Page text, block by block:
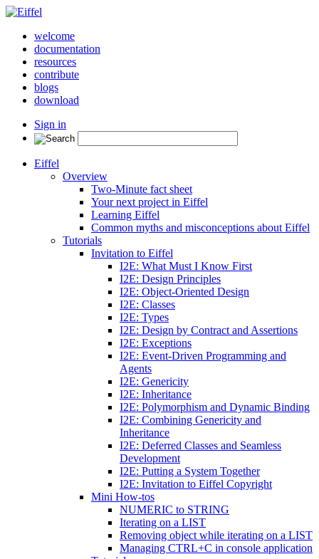
welcome
documentation
resources
contribute
blogs
download
Sign in
Eiffel
Overview
Two-Minute fact sheet
Your next project in Eiffel
Learning Eiffel
Common myths and misconceptions about Eiffel
Tutorials
Invitation to Eiffel
I2E: What Must I Know First
I2E: Design Principles
I2E: Object-Oriented Design
I2E: Classes
I2E: Types
I2E: Design by Contract and Assertions
I2E: Exceptions
I2E: Event-Driven Programming and
Agents
I2E: Genericity
I2E: Inheritance
I2E: Polymorphism and Dynamic Binding
I2E: Combining Genericity and
Inheritance
I2E: Deferred Classes and Seamless
Development
I2E: Putting a System Together
I2E: Invitation to Eiffel Copyright
Mini How-tos
NUMERIC to STRING
Iterating on a LIST
Removing object while iterating on a LIST
Managing CTRL+C in console application